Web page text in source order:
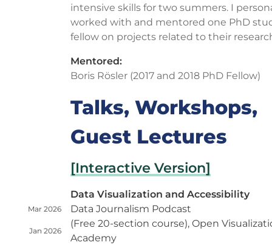
intensive skills for two summers. I
worked with and mentored one PhD
fellow on projects related to their
Mentored:
Boris Rösler (2017 and 2018 PhD Fellow)
Talks, Workshops,
Guest Lectures
[Interactive Version]
Data Visualization and Accessibility
Mar 2026 Data Journalism Podcast
Jan 2026
(Free 20-section course), Open
Academy